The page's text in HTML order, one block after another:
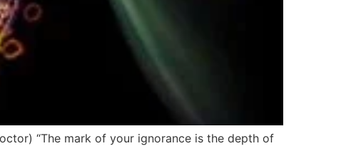
“The mark of your ignorance is the depth of